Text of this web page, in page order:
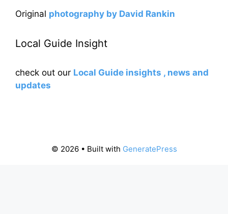
Original photography by David Rankin
Local Guide Insight
check out our Local Guide insights , news and
updates
© 2026 • Built with GeneratePress